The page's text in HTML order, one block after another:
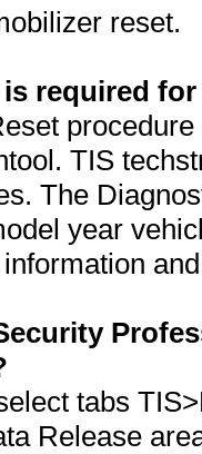
reset.
required
TIS
The
year
tabs
Release